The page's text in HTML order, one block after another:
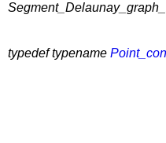
typedef typename